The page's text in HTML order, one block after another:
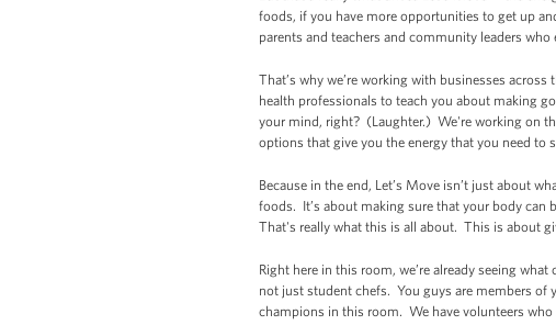
foods, if you have more opportunities to get up
parents and teachers and community leaders
That’s why we’re working with businesses
health professionals to teach you about making
your mind, right? (Laughter.) We're working on
options that give you the energy that you need to
Because in the end, Let’s Move isn’t just about
foods. It’s about making sure that your body can
That's really what this is all about. This is about
Right here in this room, we’re already seeing
not just student chefs. You guys are members
champions in this room. We have volunteers